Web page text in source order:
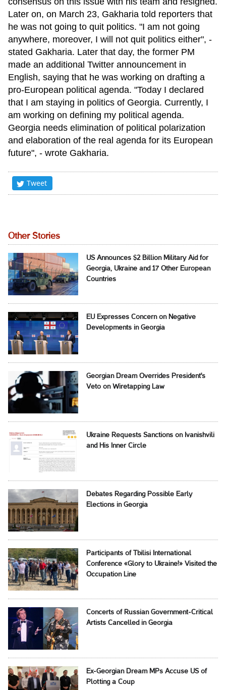
Later on, on March 23, Gakharia told reporters that
he was not going to quit politics. "I am not going
anywhere, moreover, I will not quit politics either", -
stated Gakharia. Later that day, the former PM
made an additional Twitter announcement in
English, saying that he was working on drafting a
pro-European political agenda. "Today I declared
that I am staying in politics of Georgia. Currently, I
am working on defining my political agenda.
Georgia needs elimination of political polarization
and elaboration of the real agenda for its European
future", - wrote Gakharia.
Tweet
Other Stories
US Announces $2 Billion Military Aid for
Georgia, Ukraine and 17 Other European
Countries
EU Expresses Concern on Negative
Developments in Georgia
Georgian Dream Overrides President's
Veto on Wiretapping Law
Ukraine Requests Sanctions on Ivanishvili
and His Inner Circle
Debates Regarding Possible Early
Elections in Georgia
Participants of Tbilisi International
Conference «Glory to Ukraine!» Visited the
Occupation Line
Concerts of Russian Government-Critical
Artists Cancelled in Georgia
Ex-Georgian Dream MPs Accuse US of
Plotting a Coup